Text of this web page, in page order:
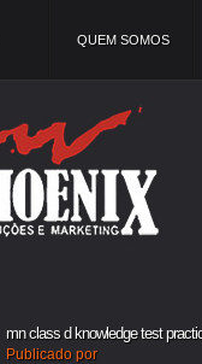
QUEM SOMOS
mn class d knowledge test
Publicado por